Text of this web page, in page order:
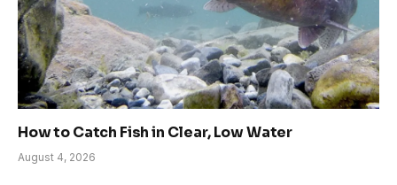
How to Catch Fish in Clear, Low Water
August 4, 2026